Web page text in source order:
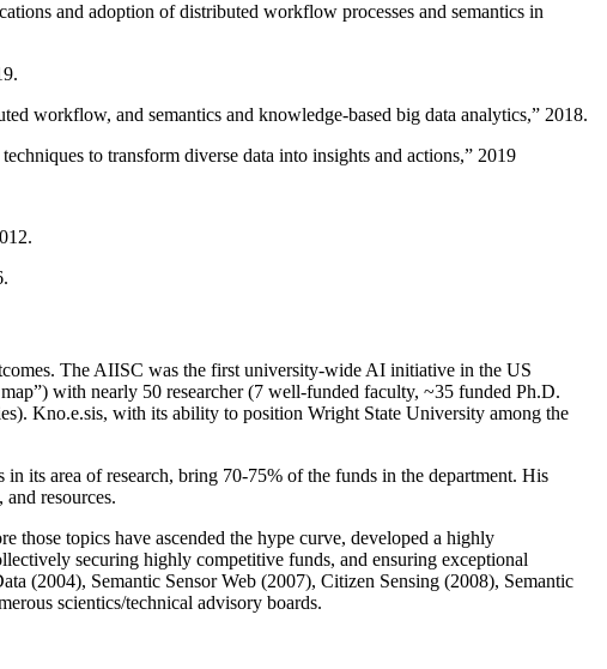
and adoption of distributed workflow processes and semantics in
workflow, and semantics and knowledge-based big data analytics,” 2018.
to transform diverse data into insights and actions,” 2019
The AIISC was the first university-wide AI initiative in the US
with nearly 50 researcher (7 well-funded faculty, ~35 funded Ph.D.
Kno.e.sis, with its ability to position Wright State University among the
its area of research, bring 70-75% of the funds in the department. His
resources.
topics have ascended the hype curve, developed a highly
securing highly competitive funds, and ensuring exceptional
(2004), Semantic Sensor Web (2007), Citizen Sensing (2008), Semantic
scientics/technical advisory boards.